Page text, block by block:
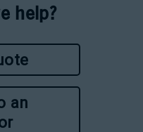
help?
an